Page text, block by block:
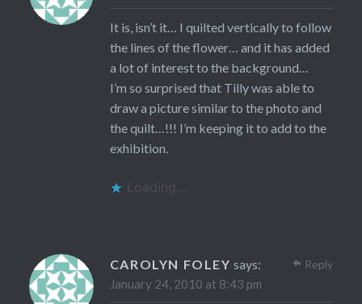
It is, isn’t it… I quilted vertically to follow
the lines of the flower… and it has added
a lot of interest to the background…
I’m so surprised that Tilly was able to
draw a picture similar to the photo and
the quilt…!!! I’m keeping it to add to the
exhibition.
Loading...
CAROLYN FOLEY says:
January 24, 2010 at 8:43 pm
Reply